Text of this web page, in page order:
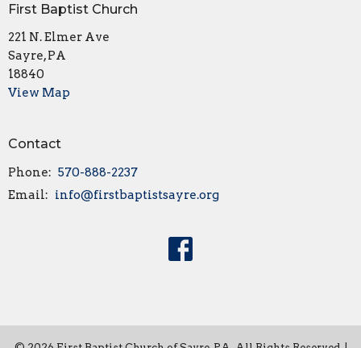
First Baptist Church
221 N. Elmer Ave
Sayre, PA
18840
View Map
Contact
Phone: 570-888-2237
Email: info@firstbaptistsayre.org